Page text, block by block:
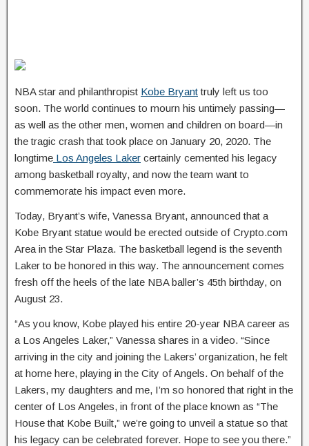
NBA star and philanthropist Kobe Bryanttruly left us too
soon. The world continues to mourn his untimely passing—
as well as the other men, women and children on board—in
the tragic crash that took place on January 20, 2020. The
longtime Los Angeles Laker certainly cemented his legacy
among basketball royalty, and now the team want to
commemorate his impact even more.
Today, Bryant’s wife, Vanessa Bryant, announced that a
Kobe Bryant statue would be erected outside of Crypto.com
Area in the Star Plaza. The basketball legend is the seventh
Laker to be honored in this way. The announcement comes
fresh off the heels of the late NBA baller’s 45th birthday, on
August 23.
“As you know, Kobe played his entire 20-year NBA career as
a Los Angeles Laker,” Vanessa shares in a video. “Since
arriving in the city and joining the Lakers’ organization, he felt
at home here, playing in the City of Angels. On behalf of the
Lakers, my daughters and me, I’m so honored that right in the
center of Los Angeles, in front of the place known as “The
House that Kobe Built,” we’re going to unveil a statue so that
his legacy can be celebrated forever. Hope to see you there.”